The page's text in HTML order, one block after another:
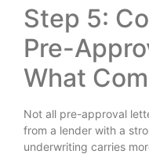
Step 5:
Pre-
What
Not all pre-approval
from a lender with a
underwriting carries